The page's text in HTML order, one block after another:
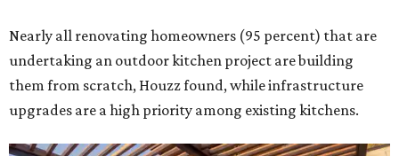
Nearly all renovating homeowners (95 percent) that are
undertaking an outdoor kitchen project are building
them from scratch, Houzz found, while infrastructure
upgrades are a high priority among existing kitchens.